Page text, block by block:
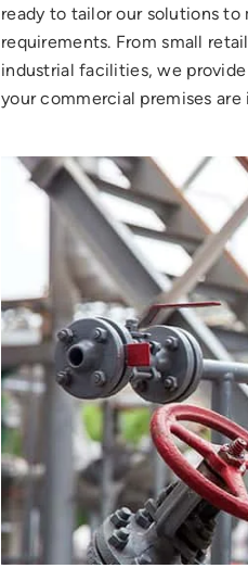
ready to tailor our solutions
requirements. From small
industrial facilities, we
your commercial premises